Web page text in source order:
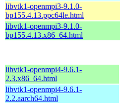
libvtk1-openmpi3-9.1.0-
bp155.4.13.ppc64le.html
libvtk1-openmpi3-9.1.0-
bp155.4.13.x86_64.html
libvtk1-openmpi4-9.6.1-
2.3.x86_64.html
libvtk1-openmpi4-9.6.1-
2.2.aarch64.html